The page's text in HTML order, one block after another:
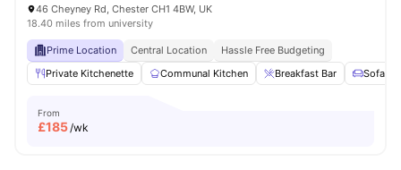
46 Cheyney Rd, Chester CH1 4BW, UK
18.40 miles from university
Prime Location Central Location
Hassle Free Budgeting
Private Kitchenette
Communal Kitchen Breakfast Bar Sofa
From
£185/wk